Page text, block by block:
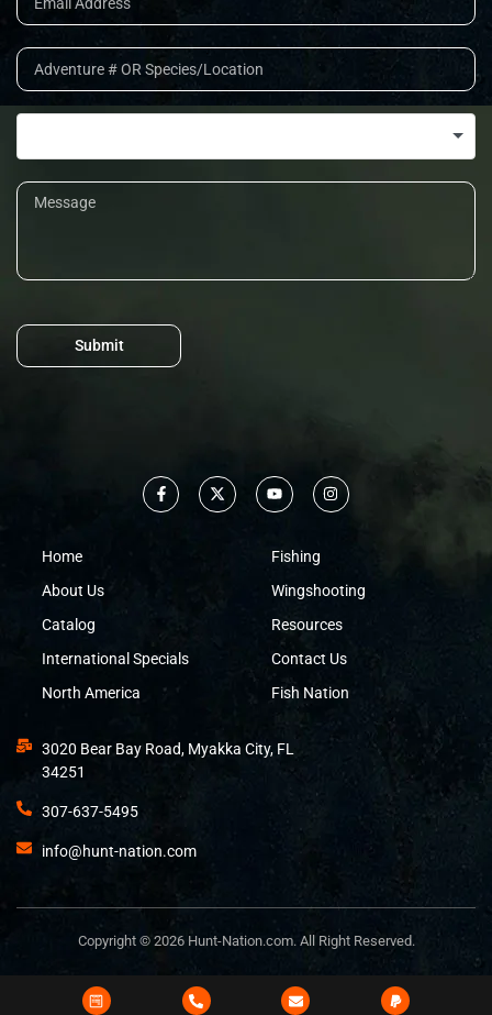
Submit
Home
About Us
Catalog
International Specials
North America
Fishing
Wingshooting
Resources
Contact Us
Fish Nation
3020 Bear Bay Road, Myakka City, FL
34251
307-637-5495
info@hunt-nation.com
Copyright © 2026 Hunt-Nation.com. All Right Reserved.
Design and Developed byBits&Digits